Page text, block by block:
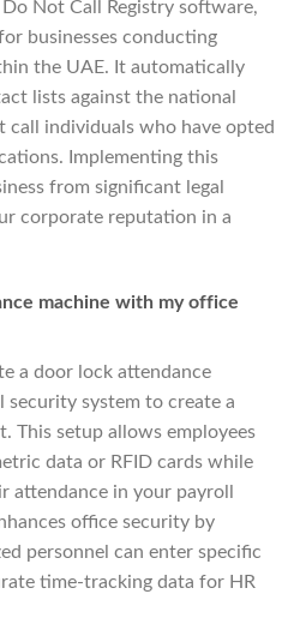
Not Call Registry software,
businesses conducting
the UAE. It automatically
lists against the national
call individuals who have opted
Implementing this
from significant legal
corporate reputation in a
machine with my office
a door lock attendance
system to create a
This setup allows employees
data or RFID cards while
attendance in your payroll
office security by
personnel can enter specific
time-tracking data for HR